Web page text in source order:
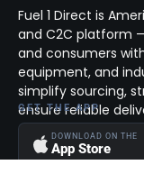
Fuel 1 Direct is
and C2C platform
and consumers
equipment, and
simplify sourcing,
ensure reliable
GET THE APP
DOWNLOAD ON THE
App Store